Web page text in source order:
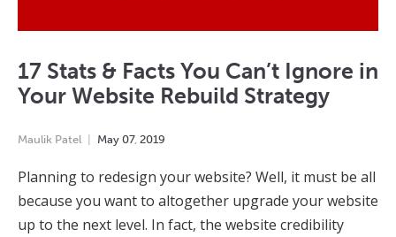
17 Stats & Facts You Can’t Ignore in
Your Website Rebuild Strategy
Maulik Patel May 07, 2019
Planning to redesign your website? Well, it must be all
because you want to altogether upgrade your website
up to the next level. In fact, the website credibility